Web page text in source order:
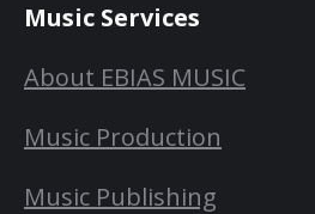
Music Services
About EBIAS MUSIC
Music Production
Music Publishing